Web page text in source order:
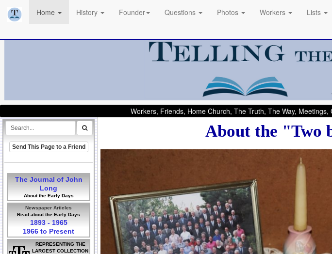
Home History Founder Questions Photos Workers Lists
Workers, Friends, Home Church, The Truth, The Way,
Send This Page to a Friend
The Journal of John
Long
About the Early Days
Newspaper Articles
Read about the Early Days
1893 - 1965
1966 to Present
REPRESENTING THE
LARGEST COLLECTION
About the "Two